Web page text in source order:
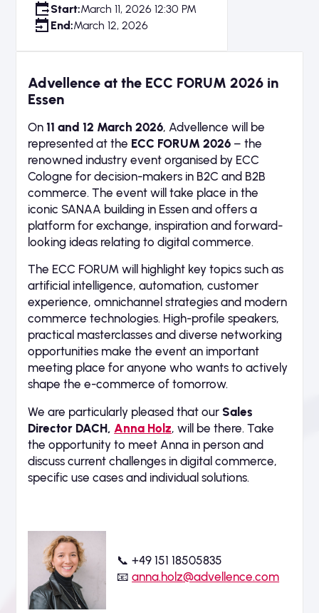
Advellence at the ECC FORUM 2026 in
Essen
On11 and 12 March 2026, Advellence will be
represented at the ECC FORUM 2026 – the
renowned industry event organised by ECC
Cologne for decision-makers in B2C and B2B
commerce. The event will take place in the
iconic SANAA building in Essen and offers a
platform for exchange, inspiration and forward-
looking ideas relating to digital commerce.
The ECC FORUM will highlight key topics such as
artificial intelligence, automation, customer
experience, omnichannel strategies and modern
commerce technologies. High-profile speakers,
practical masterclasses and diverse networking
opportunities make the event an important
meeting place for anyone who wants to actively
shape the e-commerce of tomorrow.
We are particularly pleased that ourSales
Director DACH,Anna Holz, will be there. Take
the opportunity to meet Anna in person and
discuss current challenges in digital commerce,
specific use cases and individual solutions.
📞 +49 151 18505835
📧anna.holz@advellence.com
Start:March 11, 2026 12:30 PM
End:March 12, 2026